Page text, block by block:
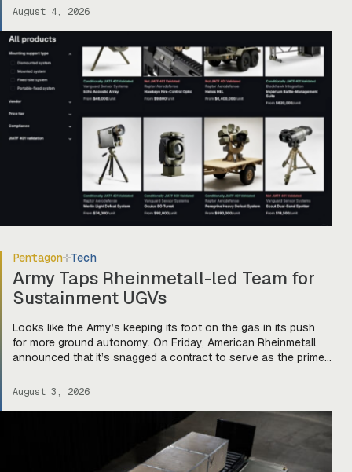
book and building Prime for the primes (and startups). Today,
[…]
August 4, 2026
Pentagon Tech
Army Taps Rheinmetall-led Team for
Sustainment UGVs
Looks like the Army’s keeping its foot on the gas in its push
for more ground autonomy. On Friday, American Rheinmetall
announced that it’s snagged a contract to serve as the prime
Primordial Labs—that will develop autonomous logistics
August 3, 2026